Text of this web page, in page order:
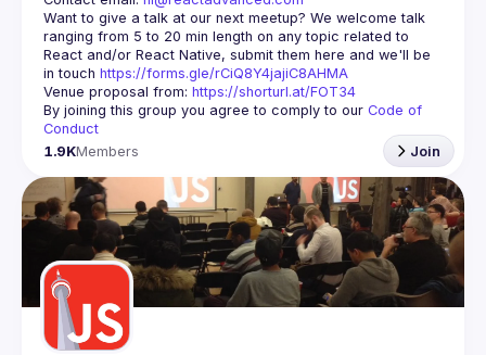
Want to give a talk at our next meetup? We welcome talk
ranging from 5 to 20 min length on any topic related to
React and/or React Native, submit them here and we'll be
in touch https://forms.gle/rCiQ8Y4jajiC8AHMA
Venue proposal from: https://shorturl.at/FOT34
By joining this group you agree to comply to our Code of
Conduct
1.9KMembers Join